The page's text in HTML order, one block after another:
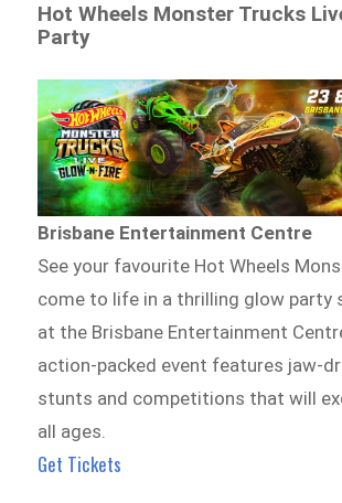
Hot Wheels Monster Trucks
Party
Brisbane Entertainment Centre
See your favourite Hot Wheels
come to life in a thrilling glow party
at the Brisbane Entertainment
action-packed event features jaw-
stunts and competitions that will
all ages.
Get Tickets